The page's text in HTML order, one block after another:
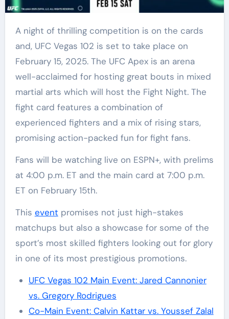
A night of thrilling competition is on the cards
and, UFC Vegas 102 is set to take place on
February 15, 2025. The UFC Apex is an arena
well-acclaimed for hosting great bouts in mixed
martial arts which will host the Fight Night. The
fight card features a combination of
experienced fighters and a mix of rising stars,
promising action-packed fun for fight fans.
Fans will be watching live on ESPN+, with prelims
at 4:00 p.m. ET and the main card at 7:00 p.m.
ET on February 15th.
This event promises not just high-stakes
matchups but also a showcase for some of the
sport’s most skilled fighters looking out for glory
in one of its most prestigious promotions.
UFC Vegas 102 Main Event: Jared Cannonier
vs. Gregory Rodrigues
Co-Main Event: Calvin Kattar vs. Youssef Zalal